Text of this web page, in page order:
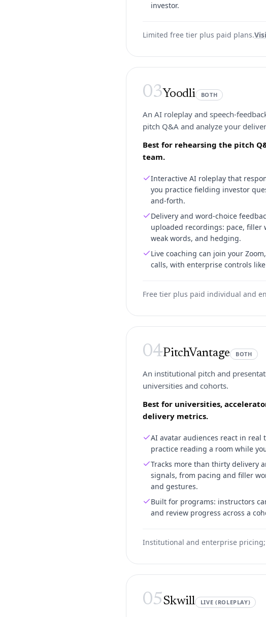
investor.
Limited free tier plus paid plans.
03Yoodli BOTH
An AI roleplay and speech-
pitch Q&A and analyze your
Best for rehearsing the pitch
team.
Interactive AI roleplay that
you practice fielding investor
and-forth.
Delivery and word-choice
uploaded recordings: pace, filler
weak words, and hedging.
Live coaching can join your
calls, with enterprise controls like
Free tier plus paid individual and
04PitchVantage BOTH
An institutional pitch and
universities and cohorts.
Best for universities,
delivery metrics.
AI avatar audiences react in real
practice reading a room while
Tracks more than thirty delivery
signals, from pacing and filler
and gestures.
Built for programs: instructors
and review progress across a
Institutional and enterprise
05Skwill LIVE (ROLEPLAY)